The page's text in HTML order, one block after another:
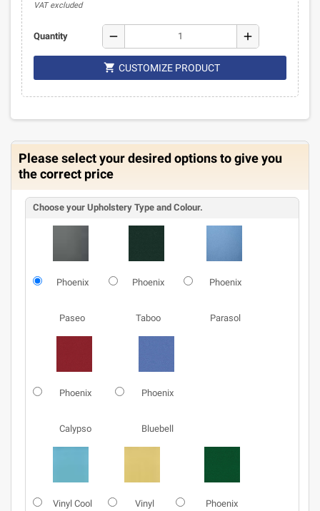
VAT excluded
Quantity remove add
 CUSTOMIZE PRODUCT
Please select your desired options to give you
the correct price
Choose your Upholstery Type and Colour.
Phoenix
Paseo
Phoenix
Taboo
Phoenix
Parasol
Phoenix
Calypso
Phoenix
Bluebell
Vinyl Cool Vinyl Phoenix